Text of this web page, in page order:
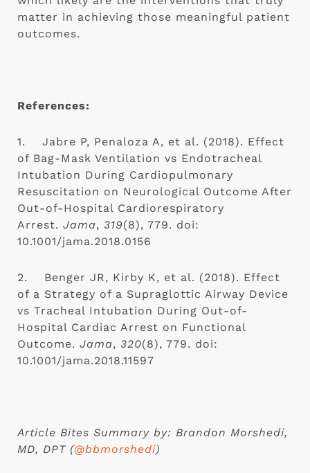
matter in achieving those meaningful patient
outcomes.
References:
1.    Jabre P, Penaloza A, et al. (2018). Effect
of Bag-Mask Ventilation vs Endotracheal
Intubation During Cardiopulmonary
Resuscitation on Neurological Outcome After
Out-of-Hospital Cardiorespiratory
Arrest. Jama, 319(8), 779. doi:
10.1001/jama.2018.0156
2.    Benger JR, Kirby K, et al. (2018). Effect
of a Strategy of a Supraglottic Airway Device
vs Tracheal Intubation During Out-of-
Hospital Cardiac Arrest on Functional
Outcome. Jama, 320(8), 779. doi:
10.1001/jama.2018.11597
Article Bites Summary by: Brandon Morshedi,
MD, DPT (@bbmorshedi)